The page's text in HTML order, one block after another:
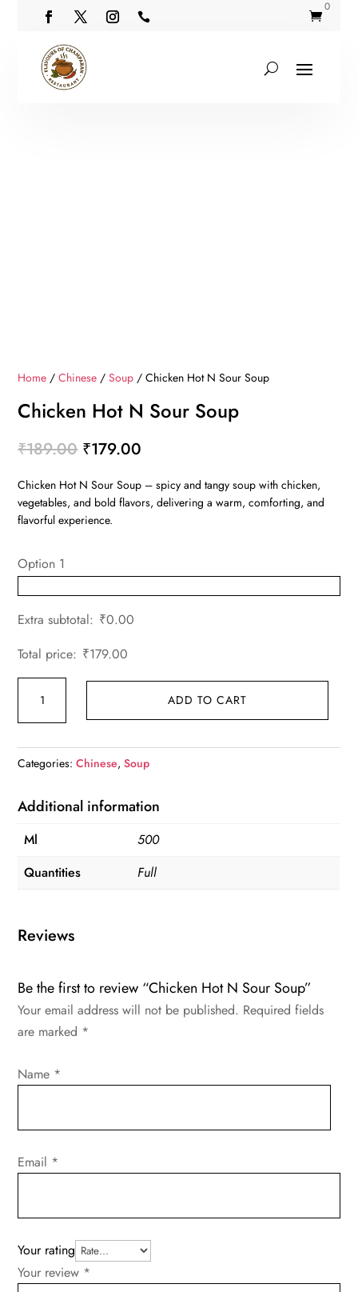
 
0
Home /Chinese /Soup / Chicken Hot N Sour Soup
Chicken Hot N Sour Soup
₹189.00 Original
was:
₹189.00.
₹179.00
is:
₹179.00.
Chicken Hot N Sour Soup – spicy and tangy soup with chicken,
vegetables, and bold flavors, delivering a warm, comforting, and
flavorful experience.
Option 1
Extra subtotal: ₹0.00
Total price: ₹179.00
Sour
Soup
quantity
ADD TO CART
Categories:Chinese,Soup
Additional information
Ml
500
Quantities
Full
Reviews
Be the first to review “Chicken Hot N Sour Soup”
Your email address will not be published. Required fields
are marked *
Your rating
Your review *
Name *
Email *